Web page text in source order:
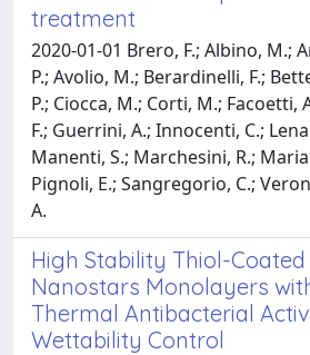
treatment
2020-01-01 Brero, F.; Albino, M.;
P.; Avolio, M.; Berardinelli, F.;
P.; Ciocca, M.; Corti, M.; Facoetti,
F.; Guerrini, A.; Innocenti, C.;
Manenti, S.; Marchesini, R.;
Pignoli, E.; Sangregorio, C.;
A.
High Stability Thiol-Coated
Nanostars Monolayers
Thermal Antibacterial
Wettability Control